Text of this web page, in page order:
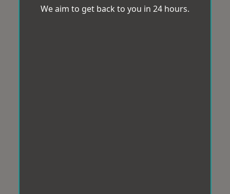
We aim to get back to you in 24 hours.